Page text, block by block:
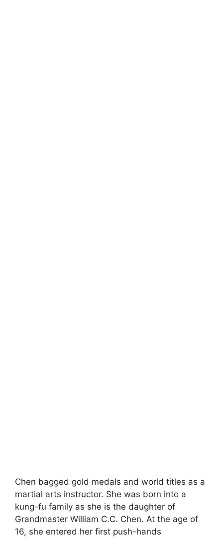
Chen bagged gold medals and world titles as a
martial arts instructor. She was born into a
kung-fu family as she is the daughter of
Grandmaster William C.C. Chen. At the age of
16, she entered her first push-hands